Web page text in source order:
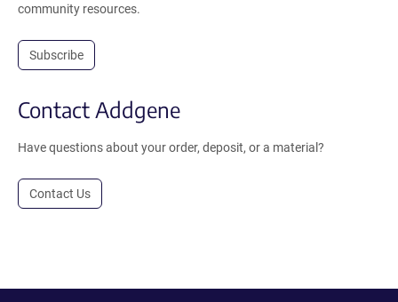
community resources.
Subscribe
Contact Addgene
Have questions about your order, deposit, or a material?
Contact Us